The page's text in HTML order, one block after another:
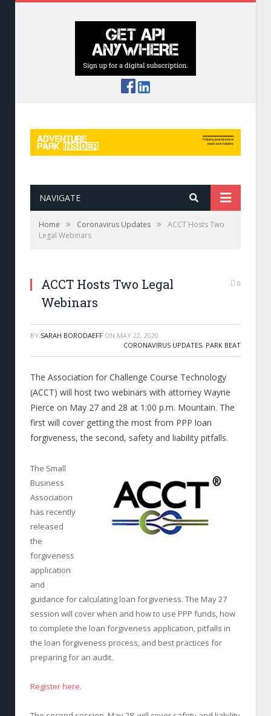
NAVIGATE
Home » Coronavirus Updates »
ACCT Hosts Two
Legal Webinars
ACCT Hosts Two Legal
Webinars
0
BY SARAH BORODAEFF ON MAY 22, 2020
CORONAVIRUS UPDATES, PARK BEAT
The Association for Challenge Course Technology
(ACCT) will host two webinars with attorney Wayne
Pierce on May 27 and 28 at 1:00 p.m. Mountain. The
first will cover getting the most from PPP loan
forgiveness, the second, safety and liability pitfalls.
The Small
Business
Association
has recently
released
the
forgiveness
application
and
guidance for calculating loan forgiveness. The May 27
session will cover when and how to use PPP funds, how
to complete the loan forgiveness application, pitfalls in
the loan forgiveness process, and best practices for
preparing for an audit.
Register here.